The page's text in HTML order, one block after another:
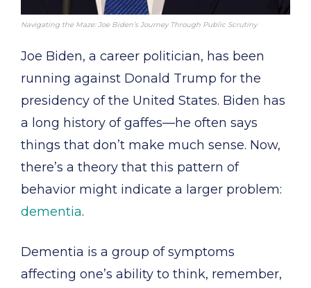
Navigating the Maze: Joe Biden’s Journey Through Public Scrutiny
Joe Biden, a career politician, has been
running against Donald Trump for the
presidency of the United States. Biden has
a long history of gaffes—he often says
things that don’t make much sense. Now,
there’s a theory that this pattern of
behavior might indicate a larger problem:
dementia.
Dementia is a group of symptoms
affecting one’s ability to think, remember,